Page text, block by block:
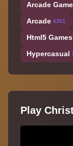
Arcade
Arcade 6301
Html5
Hypercasual
Play